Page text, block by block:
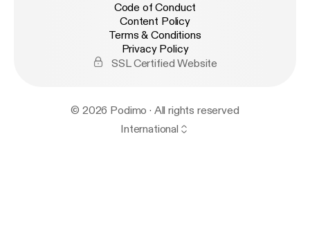
Code of Conduct
Content Policy
Terms & Conditions
Privacy Policy
SSL Certified Website
© 2026 Podimo · All rights reserved
International